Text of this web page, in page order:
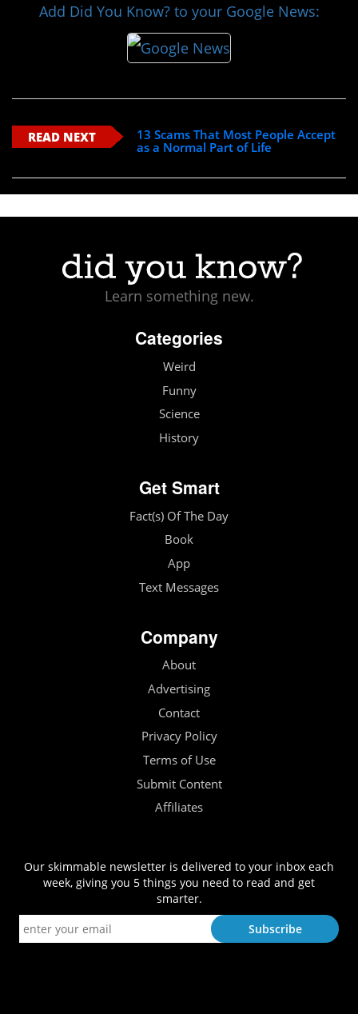
Add Did You Know? to your Google News:
READ NEXT
13 Scams That Most People Accept
as a Normal Part of Life
Learn something new.
Categories
Weird
Funny
Science
History
Get Smart
Fact(s) Of The Day
Book
App
Text Messages
Company
About
Advertising
Contact
Privacy Policy
Terms of Use
Submit Content
Affiliates
Our skimmable newsletter is delivered to your inbox each
week, giving you 5 things you need to read and get
smarter.